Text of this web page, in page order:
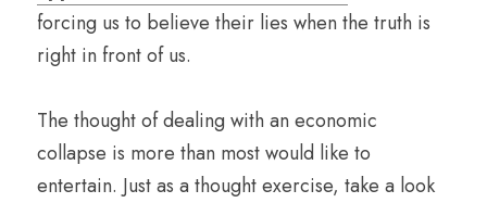
forcing us to believe their lies when the truth is
right in front of us.
The thought of dealing with an economic
collapse is more than most would like to
entertain. Just as a thought exercise, take a look